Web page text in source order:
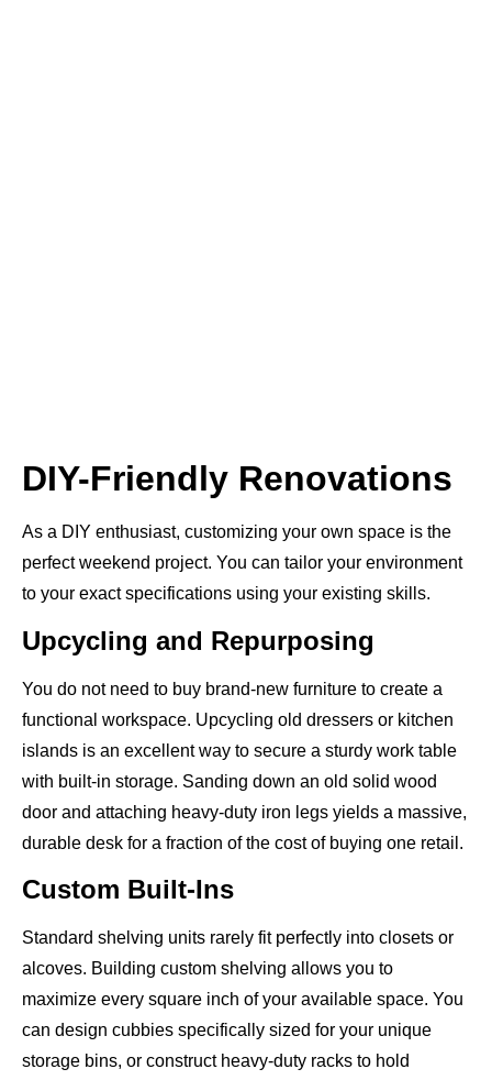
DIY-Friendly Renovations
As a DIY enthusiast, customizing your own space is the
perfect weekend project. You can tailor your environment
to your exact specifications using your existing skills.
Upcycling and Repurposing
You do not need to buy brand-new furniture to create a
functional workspace. Upcycling old dressers or kitchen
islands is an excellent way to secure a sturdy work table
with built-in storage. Sanding down an old solid wood
door and attaching heavy-duty iron legs yields a massive,
durable desk for a fraction of the cost of buying one retail.
Custom Built-Ins
Standard shelving units rarely fit perfectly into closets or
alcoves. Building custom shelving allows you to
maximize every square inch of your available space. You
can design cubbies specifically sized for your unique
storage bins, or construct heavy-duty racks to hold